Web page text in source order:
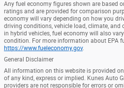
Any fuel economy figures shown are based
ratings and are provided for comparison
economy will vary depending on how you
driving conditions, vehicle load, climate, and
in hybrid vehicles, fuel economy will also
condition. For more information about EPA
https://www.fueleconomy.gov.
General Disclaimer
All information on this website is provided
of any kind, express or implied. Kunes Auto
providers are not responsible for errors or